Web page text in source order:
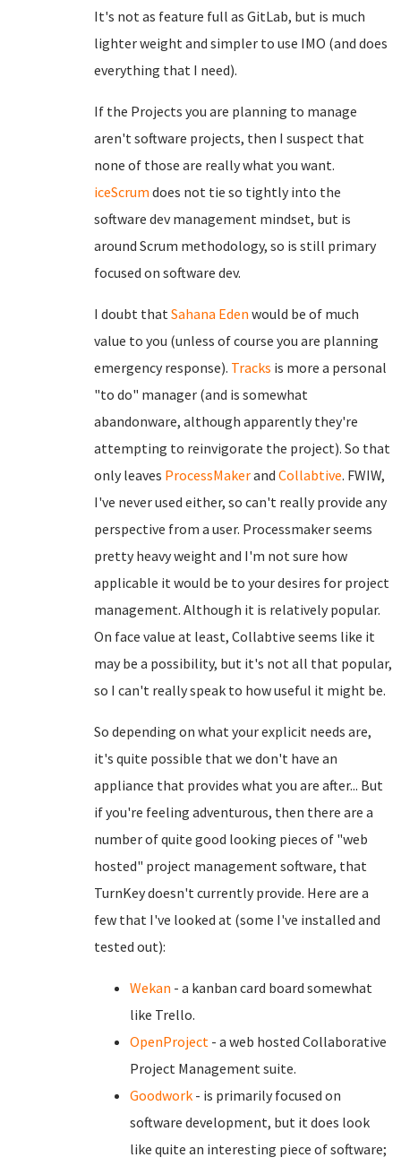
It's not as feature full as GitLab, but is much
lighter weight and simpler to use IMO (and does
everything that I need).
If the Projects you are planning to manage
aren't software projects, then I suspect that
none of those are really what you want.
iceScrum does not tie so tightly into the
software dev management mindset, but is
around Scrum methodology, so is still primary
focused on software dev.
I doubt thatSahana Eden would be of much
value to you (unless of course you are planning
emergency response). Tracks is more a personal
"to do" manager (and is somewhat
abandonware, although apparently they're
attempting to reinvigorate the project). So that
only leaves ProcessMakerand Collabtive. FWIW,
I've never used either, so can't really provide any
perspective from a user. Processmaker seems
pretty heavy weight and I'm not sure how
applicable it would be to your desires for project
management. Although it is relatively popular.
On face value at least, Collabtive seems like it
may be a possibility, but it's not all that popular,
so I can't really speak to how useful it might be.
So depending on what your explicit needs are,
it's quite possible that we don't have an
appliance that provides what you are after... But
if you're feeling adventurous, then there are a
number of quite good looking pieces of "web
hosted" project management software, that
TurnKey doesn't currently provide. Here are a
few that I've looked at (some I've installed and
tested out):
Wekan - a kanban card board somewhat
like Trello.
OpenProject - a web hosted Collaborative
Project Management suite.
Goodwork - is primarily focused on
software development, but it does look
like quite an interesting piece of software;